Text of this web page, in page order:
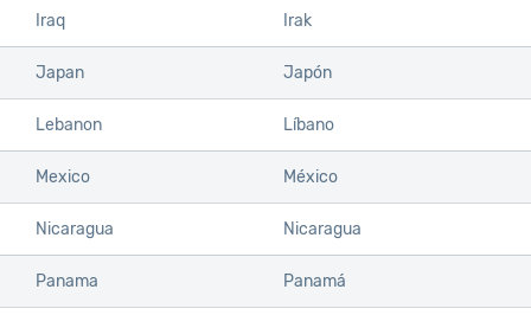
Iraq Irak
Japan Japón
Lebanon Líbano
Mexico México
Nicaragua Nicaragua
Panama Panamá